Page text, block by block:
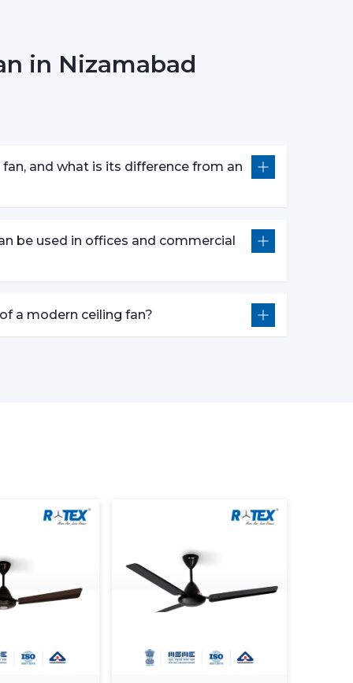
Are Most Commonly Used
as well as satisfaction. The reason why
the actual use requirements, like consistency
daily living and working areas.
in Nizamabad
and what is its difference from an
be used in offices and commercial
a modern ceiling fan?